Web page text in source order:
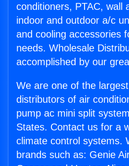
conditioners, PTAC, wall
indoor and outdoor a/c
and cooling accessories
needs. Wholesale
accomplished by our
We are one of the
distributors of air
pump ac mini split
States. Contact us for a
climate control systems.
brands such as: Genie